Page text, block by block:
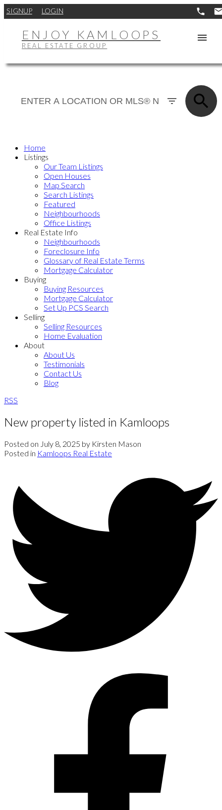
SIGNUP LOGIN
ENJOY KAMLOOPS
REAL ESTATE GROUP
Home
Listings
Our Team Listings
Open Houses
Map Search
Search Listings
Featured
Neighbourhoods
Office Listings
Real Estate Info
Neighbourhoods
Foreclosure Info
Glossary of Real Estate Terms
Mortgage Calculator
Buying
Buying Resources
Mortgage Calculator
Set Up PCS Search
Selling
Selling Resources
Home Evaluation
About
About Us
Testimonials
Contact Us
Blog
RSS
New property listed in Kamloops
Posted on July 8, 2025 by Kirsten Mason
Posted in Kamloops Real Estate